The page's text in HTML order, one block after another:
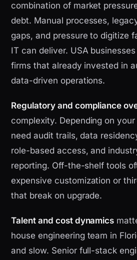
combination of market
debt. Manual processes,
gaps, and pressure to digitize
IT can deliver. USA
firms that already invested in
data-driven operations.
Regulatory and compliance
complexity. Depending on
need audit trails, data
role-based access, and
reporting. Off-the-shelf tools
expensive customization or
that break on upgrade.
Talent and cost dynamics
house engineering team in
and slow. Senior full-stack